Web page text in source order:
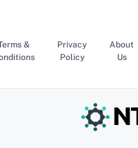
content
&
Privacy
Policy
About
Us